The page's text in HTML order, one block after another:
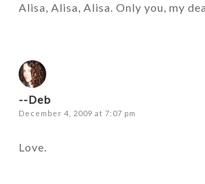
Alisa, Alisa, Alisa. Only you, my
--Deb
December 4, 2009 at 7:07 pm
Love.